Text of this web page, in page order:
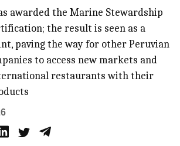
awarded the Marine Stewardship
the result is seen as a
paving the way for other Peruvian
to access new markets and
restaurants with their